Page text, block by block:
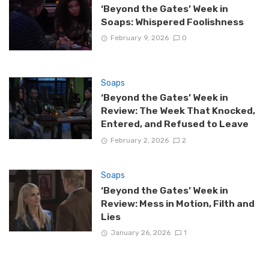
‘Beyond the Gates’ Week in
Soaps: Whispered Foolishness
February 9, 2026 0
Soaps
‘Beyond the Gates’ Week in
Review: The Week That Knocked,
Entered, and Refused to Leave
February 2, 2026 2
Soaps
‘Beyond the Gates’ Week in
Review: Mess in Motion, Filth and
Lies
January 26, 2026 1